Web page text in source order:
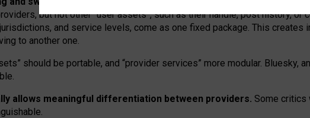
but not other “user assets”, such as their handle, post history, or
and service levels, come as one fixed package. This
to another one.
should be portable, and “provider services” more modular. Bluesky,
allows meaningful differentiation between providers. Some critics